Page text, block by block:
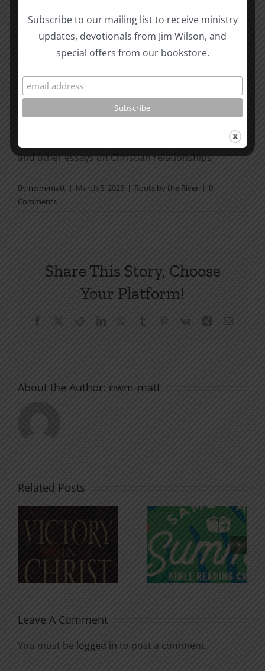
you!
This post coordinates with today’s reading in the
the Word! Bible Reading Challenge
a daily reading plan,
please join us atTotheWord.com. We would love to
have you reading with us.
and other essays on Christian relationships
By nwm-matt | March 5, 2025 | Roots by the River | 0
Comments
Share This Story, Choose
Your Platform!
Facebook RedditLinkedInWhatsApp
Tumblr Pinterest Xing Email
About the Author: nwm-matt
Related Posts
An Anchor
for the
Soul
Godless
Chatter
Leave A Comment
You must be logged in to post a comment.
Subscribe to our mailing list to receive ministry
updates, devotionals from Jim Wilson, and
special offers from our bookstore.